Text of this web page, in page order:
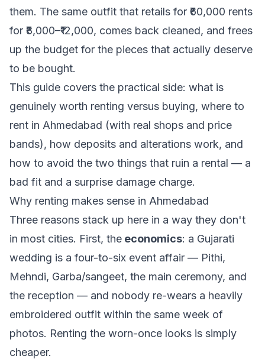
them. The same outfit that retails for ₹60,000 rents
for ₹8,000–₹12,000, comes back cleaned, and frees
up the budget for the pieces that actually deserve
to be bought.
This guide covers the practical side: what is
genuinely worth renting versus buying, where to
rent in Ahmedabad (with real shops and price
bands), how deposits and alterations work, and
how to avoid the two things that ruin a rental — a
bad fit and a surprise damage charge.
Why renting makes sense in Ahmedabad
Three reasons stack up here in a way they don't
in most cities. First, the economics: a Gujarati
wedding is a four-to-six event affair — Pithi,
Mehndi, Garba/sangeet, the main ceremony, and
the reception — and nobody re-wears a heavily
embroidered outfit within the same week of
photos. Renting the worn-once looks is simply
cheaper.